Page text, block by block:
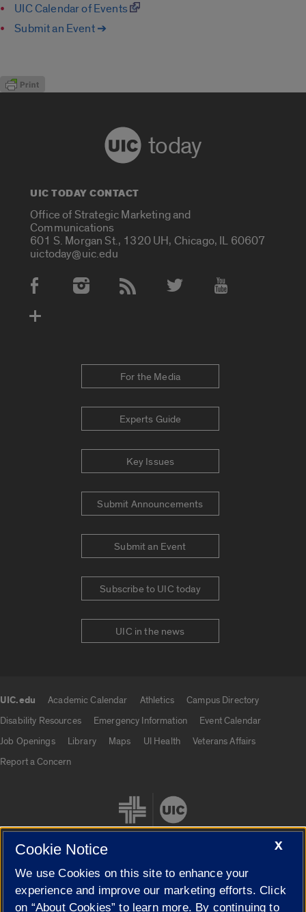
UIC Calendar of Events
Submit an Event ➔
today
UIC TODAY CONTACT
Office of Strategic Marketing and
Communications
601 S. Morgan St., 1320 UH, Chicago, IL 60607
uictoday@uic.edu
Social Media Accounts
For the Media
Experts Guide
Key Issues
Submit Announcements
Submit an Event
Subscribe to UIC today
UIC in the news
UIC.edu Academic Calendar Athletics
Campus Directory
Disability Resources
Emergency Information
Event Calendar
Job Openings
Library Maps UI Health
Veterans Affairs
Report a Concern
Cookie Settings
X
Cookie Notice
We use Cookies on this site to enhance your
experience and improve our marketing efforts. Click
on “About Cookies” to learn more. By continuing to